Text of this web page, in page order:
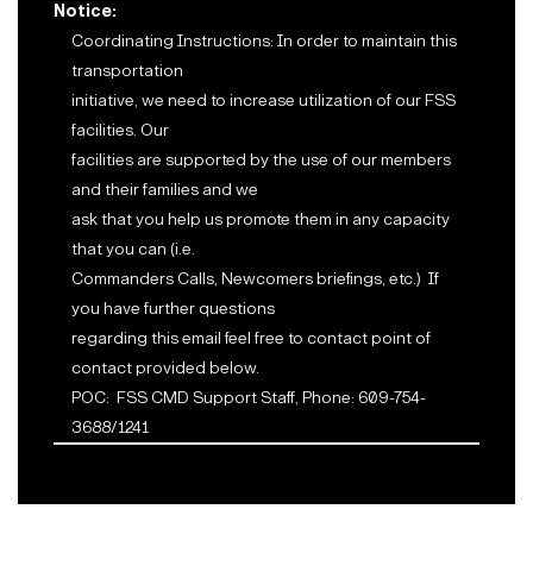
Notice:
Coordinating Instructions: In order to maintain this
transportation
initiative, we need to increase utilization of our FSS
facilities. Our
facilities are supported by the use of our members
and their families and we
ask that you help us promote them in any capacity
that you can (i.e.
Commanders Calls, Newcomers briefings, etc.) If
you have further questions
regarding this email feel free to contact point of
contact provided below.
POC: FSS CMD Support Staff, Phone: 609-754-
3688/1241